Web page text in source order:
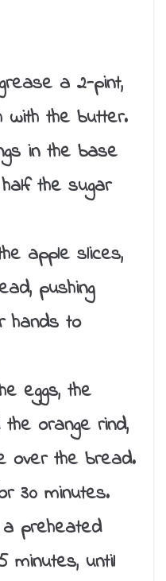
a 2-pint,
with the butter.
in the base
the sugar
apple slices,
pushing
hands to
eggs, the
orange rind,
over the bread.
30 minutes.
preheated
minutes, until